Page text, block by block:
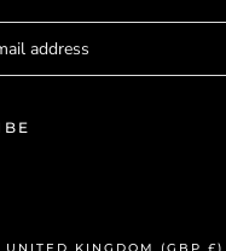
Country/region